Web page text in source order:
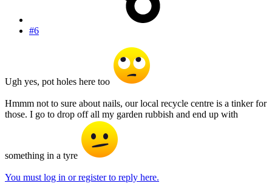
#6
Ugh yes, pot holes here too
Hmmm not to sure about nails, our local recycle centre is a tinker for
those. I go to drop off all my garden rubbish and end up with
something in a tyre
You must log in or register to reply here.